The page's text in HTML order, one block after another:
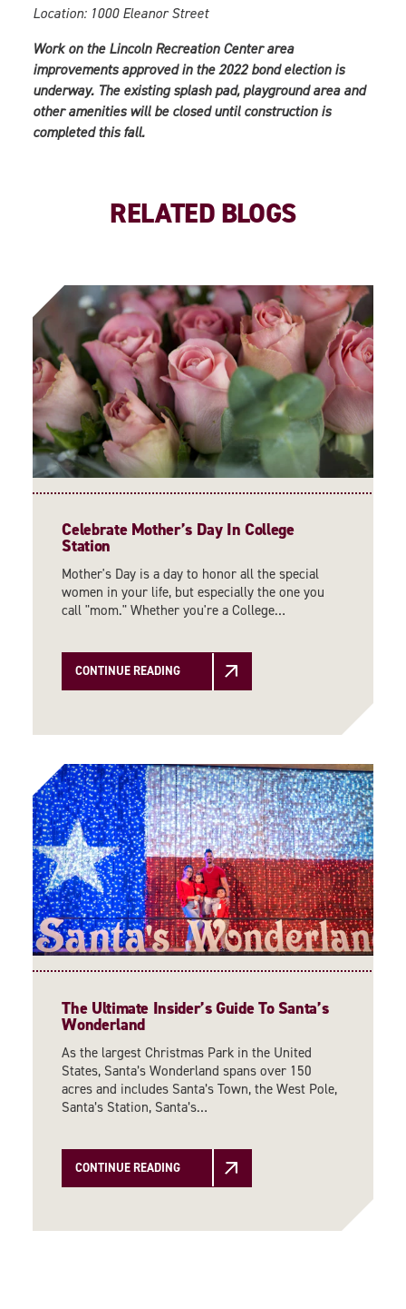
Location: 1000 Eleanor Street
Work on the Lincoln Recreation Center area
improvements approved in the 2022 bond election is
underway. The existing splash pad, playground area and
other amenities will be closed until construction is
completed this fall.
RELATED BLOGS
Celebrate Mother’s Day In College
Station
Mother's Day is a day to honor all the special
women in your life, but especially the one you
call "mom." Whether you're a College…
CONTINUE READING
The Ultimate Insider’s Guide To Santa’s
Wonderland
As the largest Christmas Park in the United
States, Santa’s Wonderland spans over 150
acres and includes Santa’s Town, the West Pole,
Santa’s Station, Santa’s…
CONTINUE READING